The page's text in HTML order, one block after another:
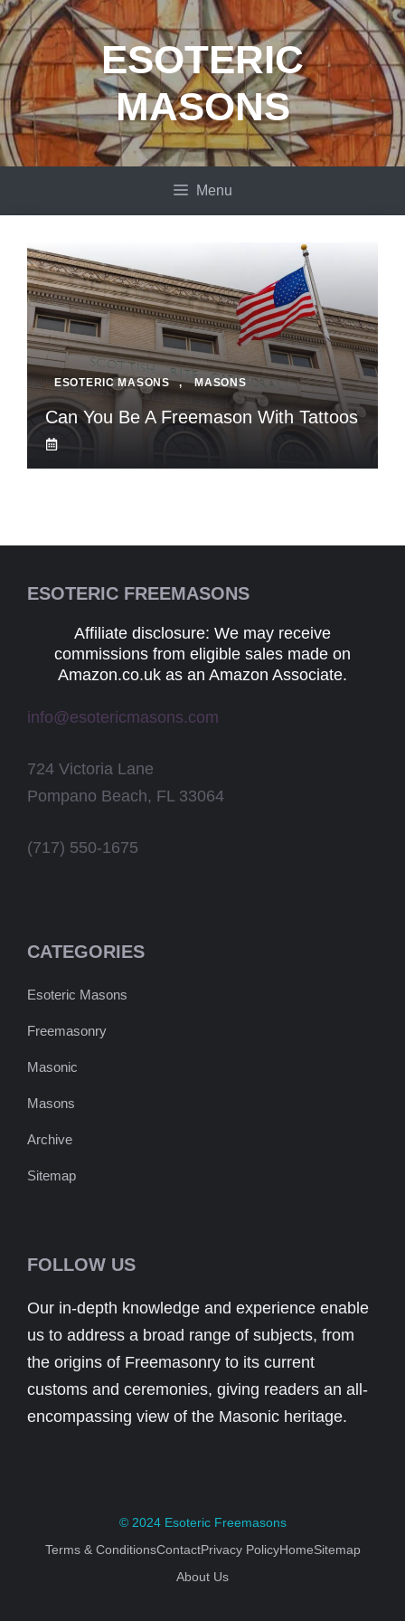
Skip
to
content
ESOTERIC
MASONS
Menu
ESOTERIC MASONS , MASONS
Can You Be A Freemason With Tattoos
ESOTERIC FREEMASONS
Affiliate disclosure: We may receive
commissions from eligible sales made on
Amazon.co.uk as an Amazon Associate.
info@esotericmasons.com
724 Victoria Lane
Pompano Beach, FL 33064
(717) 550-1675
CATEGORIES
Esoteric Masons
Freemasonry
Masonic
Masons
Archive
Sitemap
FOLLOW US
Our in-depth knowledge and experience enable
us to address a broad range of subjects, from
the origins of Freemasonry to its current
customs and ceremonies, giving readers an all-
encompassing view of the Masonic heritage.
© 2024 Esoteric Freemasons
Terms & ConditionsContactPrivacy PolicyHomeSitemap
About Us